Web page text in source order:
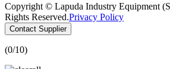
Copyright © Lapuda Industry Equipment
Rights Reserved.Privacy Policy
Contact Supplier
(0/10)